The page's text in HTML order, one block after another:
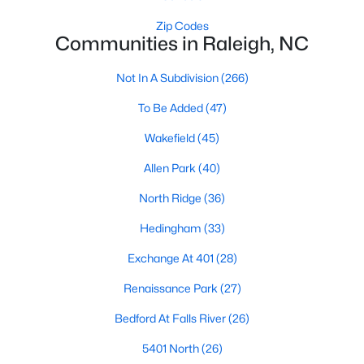
Gated Community Homes for Sale
Basement Homes for Sale
Golf Course Homes for Sale
Ranch Homes for Sale
Schools
Zip Codes
Zip Codes
Communities in Raleigh, NC
Not In A Subdivision(266)
To Be Added(47)
Wakefield(45)
Allen Park (40)
North Ridge (36)
Hedingham (33)
Exchange At 401 (28)
Renaissance Park (27)
Bedford At Falls River(26)
5401 North(26)